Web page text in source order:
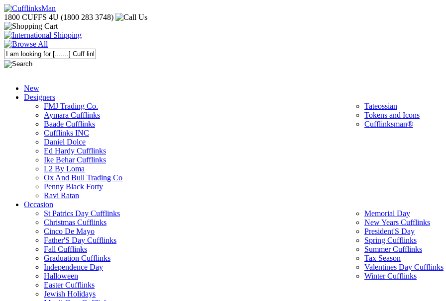
1800 CUFFS 4U (1800 283 3748)
New
Designers
FMJ Trading Co.
Aymara Cufflinks
Baade Cufflinks
Cufflinks INC
Daniel Dolce
Ed Hardy Cufflinks
Ike Behar Cufflinks
L2 By Loma
Ox And Bull Trading Co
Penny Black Forty
Ravi Ratan
Tateossian
Tokens and Icons
Cufflinksman®
Occasion
St Patrics Day Cufflinks
Christmas Cufflinks
Cinco De Mayo
Father'S Day Cufflinks
Fall Cufflinks
Graduation Cufflinks
Independence Day
Halloween
Easter Cufflinks
Jewish Holidays
Memorial Day
New Years Cufflinks
President'S Day
Spring Cufflinks
Summer Cufflinks
Tax Season
Valentines Day Cufflinks
Winter Cufflinks